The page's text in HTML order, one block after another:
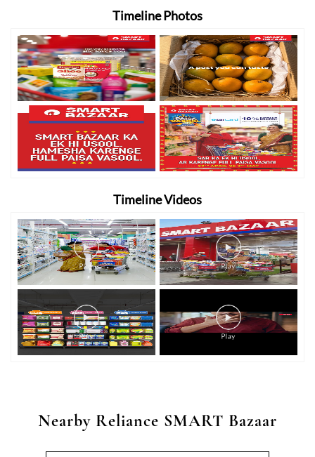
Timeline Photos
Timeline Videos
Nearby Reliance SMART Bazaar